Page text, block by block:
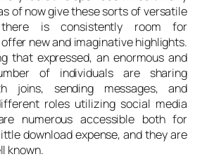
of now give these sorts of versatile
there is consistently room for
new and imaginative highlights.
that expressed, an enormous and
of individuals are sharing
joins, sending messages, and
roles utilizing social media
numerous accessible both for
download expense, and they are
known.